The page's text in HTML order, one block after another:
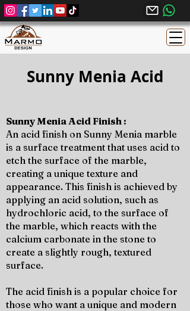
Sunny Menia Acid
Sunny Menia Acid Finish :
An acid finish on Sunny Menia marble
is a surface treatment that uses acid to
etch the surface of the marble,
creating a unique texture and
appearance. This finish is achieved by
applying an acid solution, such as
hydrochloric acid, to the surface of
the marble, which reacts with the
calcium carbonate in the stone to
create a slightly rough, textured
surface.
The acid finish is a popular choice for
those who want a unique and modern